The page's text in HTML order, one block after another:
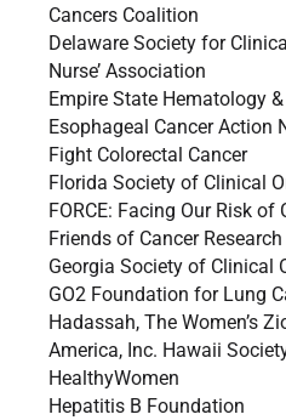
Cancers Coalition
Delaware Society for
Nurse’ Association
Empire State Hematology
Esophageal Cancer Action
Fight Colorectal Cancer
Florida Society of Clinical
FORCE: Facing Our Risk of
Friends of Cancer Research
Georgia Society of Clinical
GO2 Foundation for Lung
Hadassah, The Women’s
America, Inc. Hawaii
HealthyWomen
Hepatitis B Foundation